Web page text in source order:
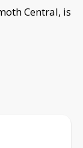
Central, is